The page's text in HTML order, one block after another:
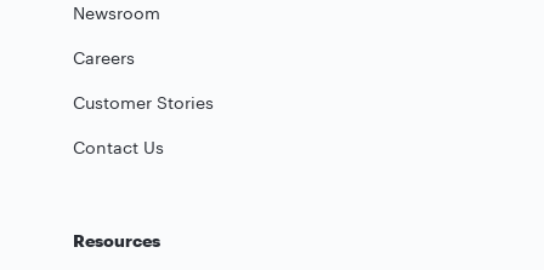
Newsroom
Careers
Customer Stories
Contact Us
Resources